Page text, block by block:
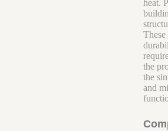
heat.
the
the
and